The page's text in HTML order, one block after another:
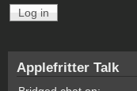
Applefritter Talk